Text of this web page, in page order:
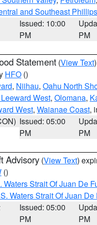
and Southeast Phillips
Issued: 10:00
PM
PM
Statement (View Text
HFO ()
, Niihau, Oahu North
West, Olomana,
West, Waianae Coast,
Issued: 05:00
PM
PM
Advisory (View Text)
()
Waters Strait Of Juan De
Waters Strait Of Juan De
Issued: 05:00
PM
PM